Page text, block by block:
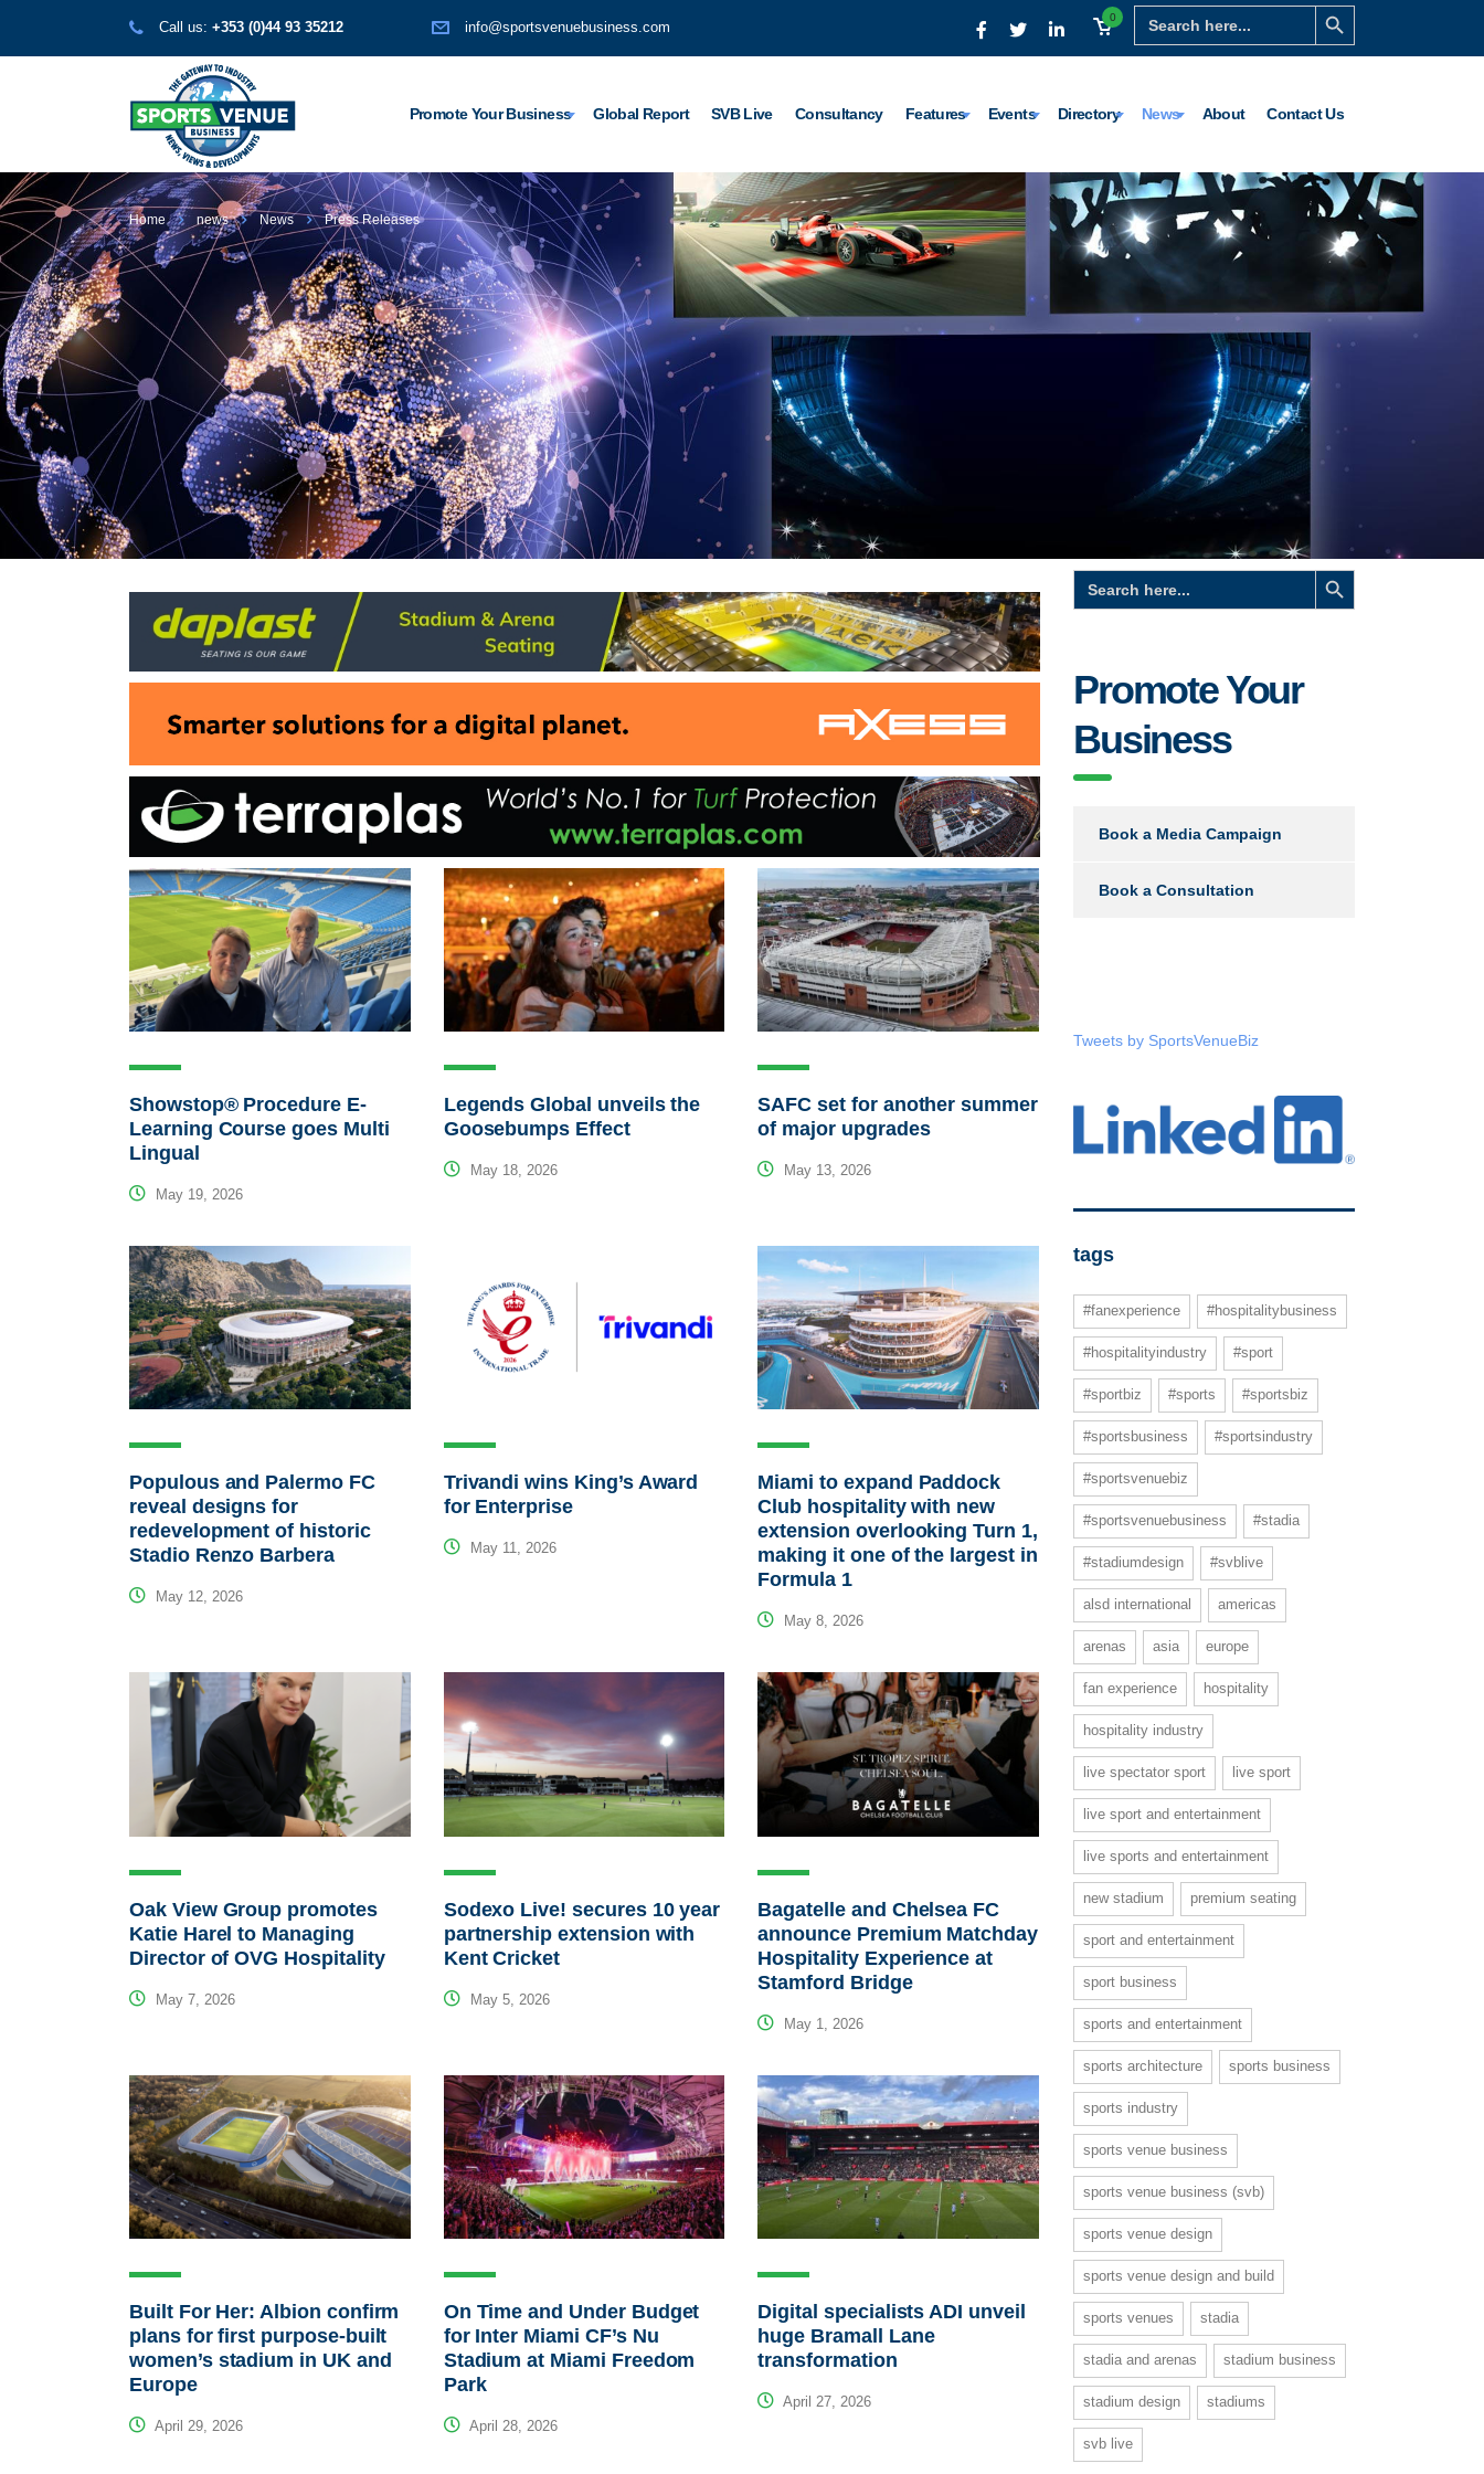
Search
for:
Search Button
0
Call us: +353 (0)44 93 35212 info@sportsvenuebusiness.com
Promote Your Business Global Report SVB Live Consultancy Features Events Directory News About Contact Us
Home news News Press Releases
Showstop® Procedure E-
Learning Course goes Multi
Lingual
May 19, 2026
Legends Global unveils the
Goosebumps Effect
May 18, 2026
SAFC set for another summer
of major upgrades
May 13, 2026
Populous and Palermo FC
reveal designs for
redevelopment of historic
Stadio Renzo Barbera
May 12, 2026
Trivandi wins King’s Award
for Enterprise
May 11, 2026
Miami to expand Paddock
Club hospitality with new
extension overlooking Turn 1,
making it one of the largest in
Formula 1
May 8, 2026
Oak View Group promotes
Katie Harel to Managing
Director of OVG Hospitality
May 7, 2026
Sodexo Live! secures 10 year
partnership extension with
Kent Cricket
May 5, 2026
Bagatelle and Chelsea FC
announce Premium Matchday
Hospitality Experience at
Stamford Bridge
May 1, 2026
Built For Her: Albion confirm
plans for first purpose-built
women’s stadium in UK and
Europe
April 29, 2026
On Time and Under Budget
for Inter Miami CF’s Nu
Stadium at Miami Freedom
Park
April 28, 2026
Digital specialists ADI unveil
huge Bramall Lane
transformation
April 27, 2026
Search
for:
Search Button
Promote Your
Business
Book a Media Campaign
Book a Consultation
Tweets by SportsVenueBiz
tags
#fanexperience #hospitalitybusiness
#hospitalityindustry #sport
#sportbiz #sports #sportsbiz
#sportsbusiness #sportsindustry
#sportsvenuebiz
#sportsvenuebusiness #stadia
#stadiumdesign #svblive
alsd international americas
arenas asia europe
fan experience hospitality
hospitality industry
live spectator sport live sport
live sport and entertainment
live sports and entertainment
new stadium premium seating
sport and entertainment
sport business
sports and entertainment
sports architecture sports business
sports industry
sports venue business
sports venue business (svb)
sports venue design
sports venue design and build
sports venues stadia
stadia and arenas stadium business
stadium design stadiums
svb live